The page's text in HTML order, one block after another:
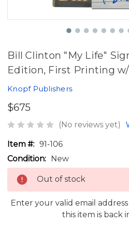
Bill Clinton "My Life"
Edition, First Printing
Knopf Publishers
$675
(No reviews yet)
Item #: 91-106
Condition: New
Out of stock
Enter your valid email
this item is back